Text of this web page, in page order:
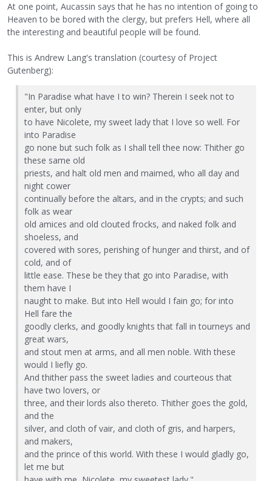
At one point, Aucassin says that he has no intention of going to
Heaven to be bored with the clergy, but prefers Hell, where all
the interesting and beautiful people will be found.
This is Andrew Lang's translation (courtesy of Project
Gutenberg):
"In Paradise what have I to win? Therein I seek not to
enter, but only
to have Nicolete, my sweet lady that I love so well. For
into Paradise
go none but such folk as I shall tell thee now: Thither go
these same old
priests, and halt old men and maimed, who all day and
night cower
continually before the altars, and in the crypts; and such
folk as wear
old amices and old clouted frocks, and naked folk and
shoeless, and
covered with sores, perishing of hunger and thirst, and of
cold, and of
little ease. These be they that go into Paradise, with
them have I
naught to make. But into Hell would I fain go; for into
Hell fare the
goodly clerks, and goodly knights that fall in tourneys and
great wars,
and stout men at arms, and all men noble. With these
would I liefly go.
And thither pass the sweet ladies and courteous that
have two lovers, or
three, and their lords also thereto. Thither goes the gold,
and the
silver, and cloth of vair, and cloth of gris, and harpers,
and makers,
and the prince of this world. With these I would gladly go,
let me but